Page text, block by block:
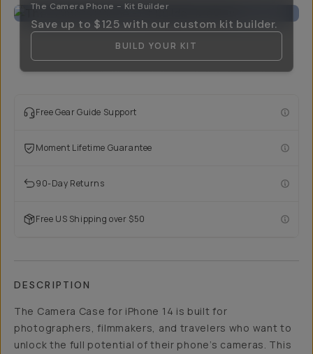
The Camera Phone - Kit Builder
Save up to $125 with our custom kit builder.
BUILD YOUR KIT
Free Gear Guide Support
Moment Lifetime Guarantee
90-Day Returns
Free US Shipping over $50
DESCRIPTION
The Camera Case for iPhone 14 is built for
photographers, filmmakers, and travelers who want to
unlock the full potential of their phone’s cameras. This